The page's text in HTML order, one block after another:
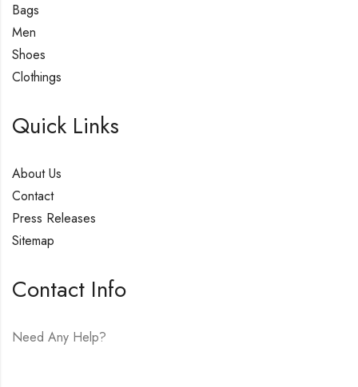
Bags
Men
Shoes
Clothings
Quick Links
About Us
Contact
Press Releases
Sitemap
Contact Info
Need Any Help?